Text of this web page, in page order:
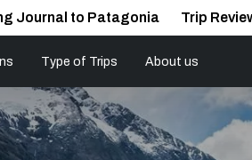
Journal to Patagonia Trip
Type of Trips About us